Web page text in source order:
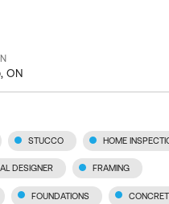
ON
STUCCO HOME
DESIGNER FRAMING
FOUNDATIONS